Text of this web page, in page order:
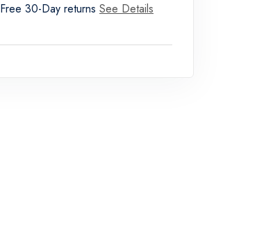
Free 30-Day returns See Details